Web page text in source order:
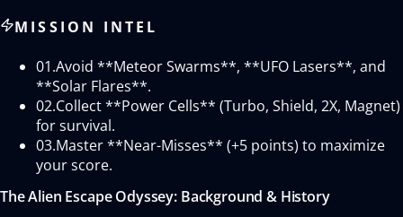
MISSION INTEL
01.Avoid **Meteor Swarms**, **UFO Lasers**, and
**Solar Flares**.
02.Collect **Power Cells** (Turbo, Shield, 2X, Magnet)
for survival.
03.Master **Near-Misses** (+5 points) to maximize
your score.
The Alien Escape Odyssey: Background & History